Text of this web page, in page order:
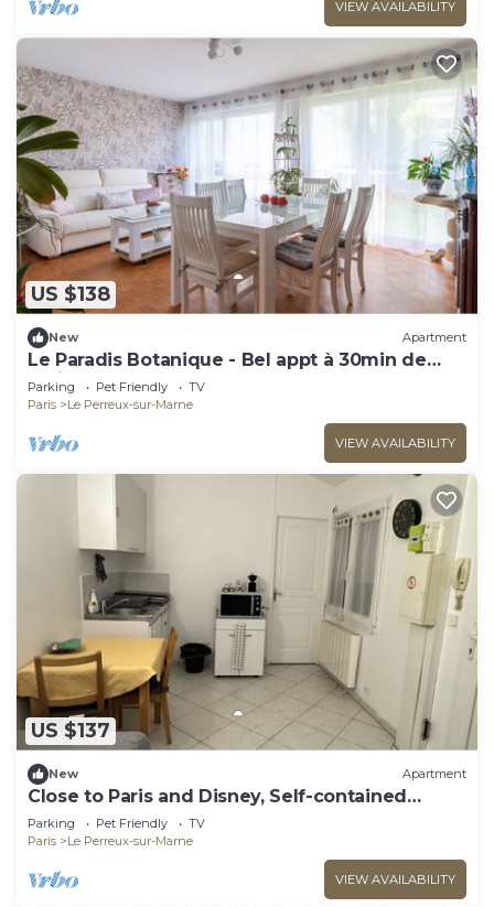
VIEW AVAILABILITY
US $138
New Apartment
Le Paradis Botanique - Bel appt à 30min de
Paris
Parking Pet Friendly
TV
Paris
Le Perreux-sur-Marne
VIEW AVAILABILITY
US $137
New Apartment
Close to Paris and Disney, Self-contained
apartment
Parking Pet Friendly
TV
Paris
Le Perreux-sur-Marne
VIEW AVAILABILITY